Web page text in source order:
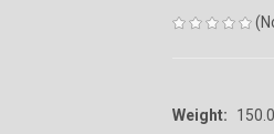
Weight: